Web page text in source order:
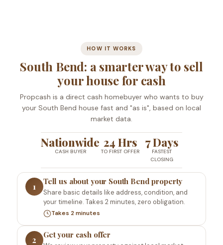
HOW IT WORKS
South Bend: a smarter way to sell
your house for cash
Propcash is a direct cash homebuyer who wants to buy
your South Bend house fast and "as is", based on local
market data.
Nationwide
CASH BUYER
24 Hrs
TO FIRST OFFER
7 Days
FASTEST
CLOSING
1
Tell us about your South Bend property
Share basic details like address, condition, and
your timeline. Takes 2 minutes, zero obligation.
Takes 2 minutes
2
Get your cash offer